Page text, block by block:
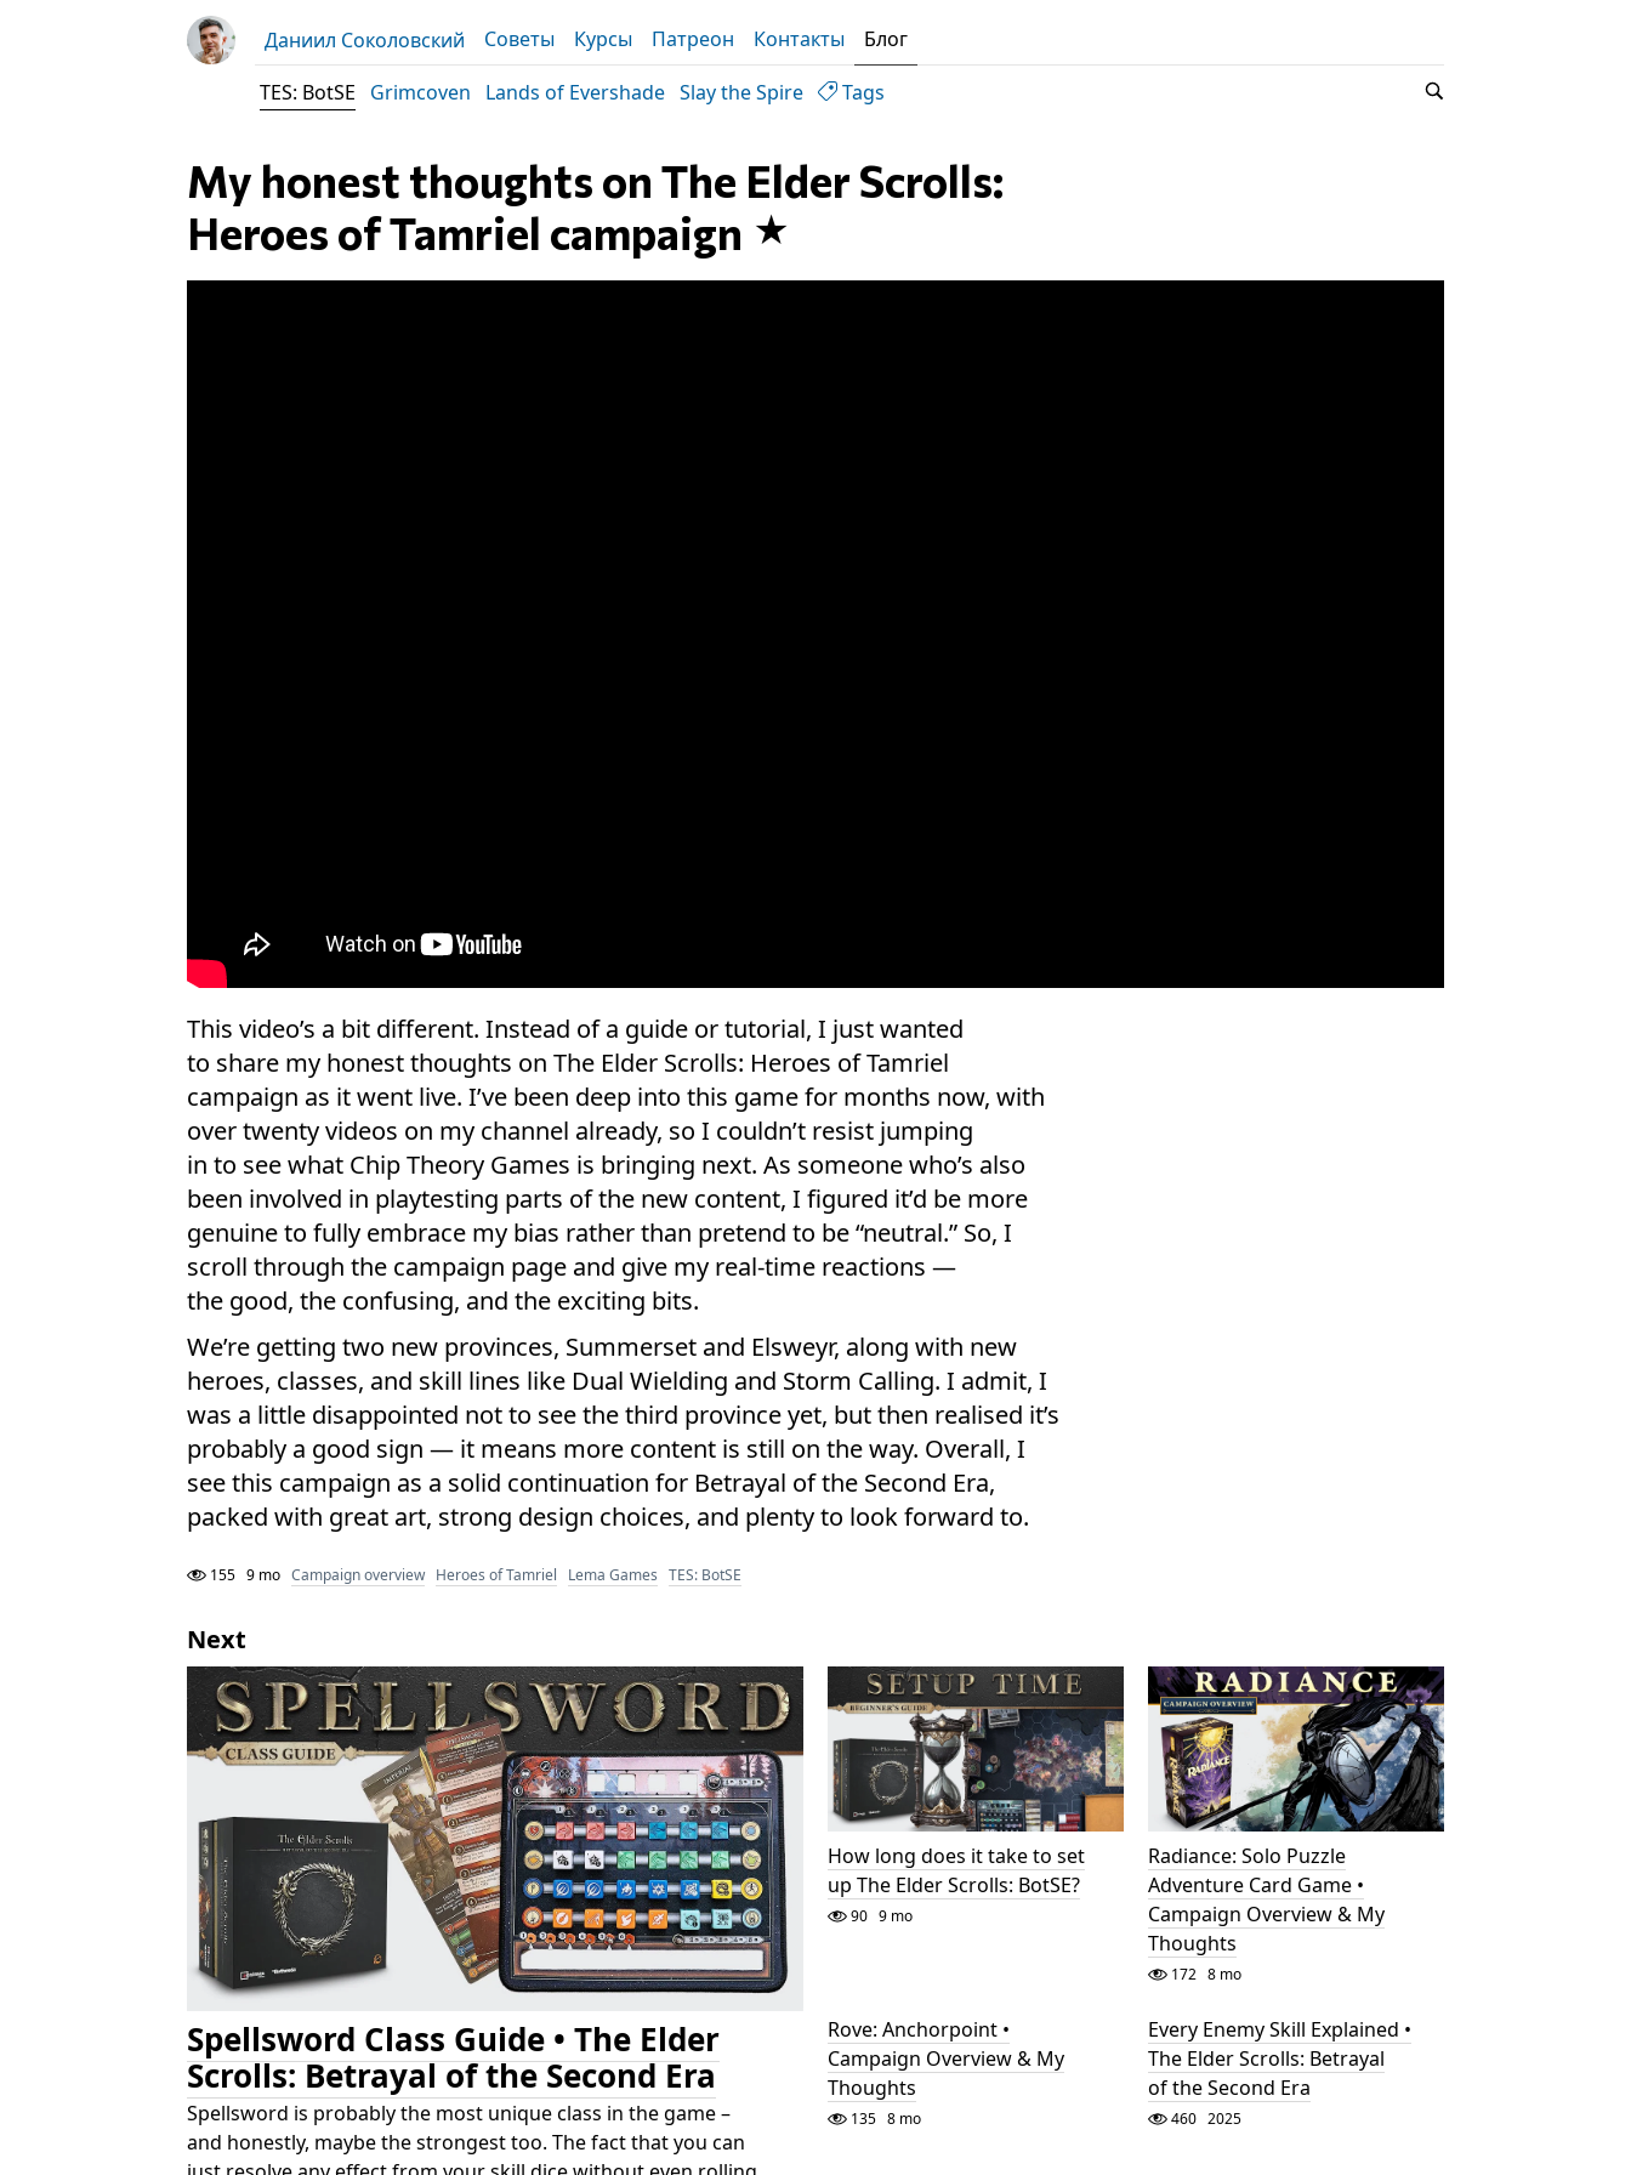
Даниил Соколовский Советы Курсы Патреон Контакты
Блог
TES: BotSE
Grimcoven Lands of Evershade Slay the Spire Tags
My honest thoughts on The Elder Scrolls:
Heroes of Tamriel campaign
This video’s a bit different. Instead of a guide or tutorial, I just wanted
to share my honest thoughts on The Elder Scrolls: Heroes of Tamriel
campaign as it went live. I’ve been deep into this game for months now, with
over twenty videos on my channel already, so I couldn’t resist jumping
in to see what Chip Theory Games is bringing next. As someone who’s also
been involved in playtesting parts of the new content, I figured it’d be more
genuine to fully embrace my bias rather than pretend to be “neutral.” So, I
scroll through the campaign page and give my real-time reactions —
the good, the confusing, and the exciting bits.
We’re getting two new provinces, Summerset and Elsweyr, along with new
heroes, classes, and skill lines like Dual Wielding and Storm Calling. I admit, I
was a little disappointed not to see the third province yet, but then realised it’s
probably a good sign — it means more content is still on the way. Overall, I
see this campaign as a solid continuation for Betrayal of the Second Era,
packed with great art, strong design choices, and plenty to look forward to.
155 9 mo Campaign overview Heroes of Tamriel Lema Games TES: BotSE
Next
Spellsword Class Guide • The Elder
Scrolls: Betrayal of the Second Era
Spellsword is probably the most unique class in the game –
and honestly, maybe the strongest too. The fact that you can
How long does it take to set
up The Elder Scrolls: BotSE?
90 9 mo
Radiance: Solo Puzzle
Adventure Card Game •
Campaign Overview & My
Thoughts
172 8 mo
Rove: Anchorpoint •
Campaign Overview & My
Thoughts
135 8 mo
Every Enemy Skill Explained •
The Elder Scrolls: Betrayal
of the Second Era
460 2025